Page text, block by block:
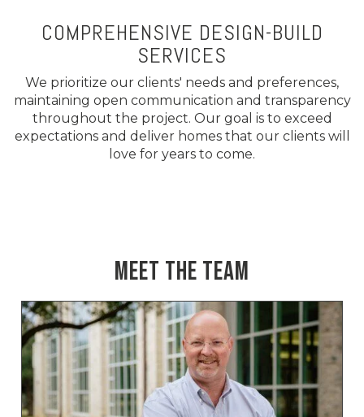
COMPREHENSIVE DESIGN-BUILD
SERVICES
We prioritize our clients' needs and preferences,
maintaining open communication and transparency
throughout the project. Our goal is to exceed
expectations and deliver homes that our clients will
love for years to come.
MEET THE TEAM